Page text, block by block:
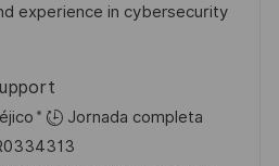
experience in cybersecurity
Jornada completa